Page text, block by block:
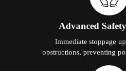
Advanced
Immediate stoppage
obstructions, preventing